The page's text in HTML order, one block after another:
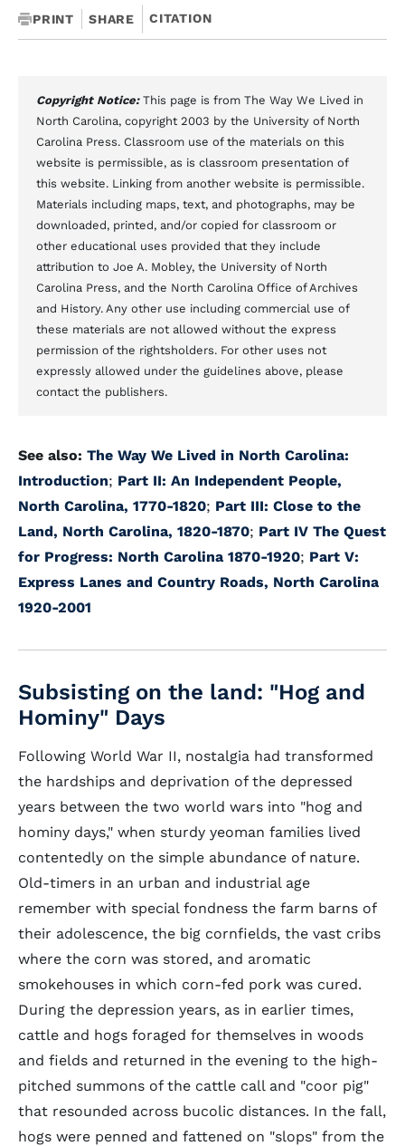
PRINT SHARE CITATION
Copyright Notice: This page is from The Way We Lived in
North Carolina, copyright 2003 by the University of North
Carolina Press. Classroom use of the materials on this
website is permissible, as is classroom presentation of
this website. Linking from another website is permissible.
Materials including maps, text, and photographs, may be
downloaded, printed, and/or copied for classroom or
other educational uses provided that they include
attribution to Joe A. Mobley, the University of North
Carolina Press, and the North Carolina Office of Archives
and History. Any other use including commercial use of
these materials are not allowed without the express
permission of the rightsholders. For other uses not
expressly allowed under the guidelines above, please
contact the publishers.
See also: The Way We Lived in North Carolina:
Introduction; Part II: An Independent People,
North Carolina, 1770-1820; Part III: Close to the
Land, North Carolina, 1820-1870; Part IV The Quest
for Progress: North Carolina 1870-1920; Part V:
Express Lanes and Country Roads, North Carolina
1920-2001
Subsisting on the land: "Hog and
Hominy" Days
Following World War II, nostalgia had transformed
the hardships and deprivation of the depressed
years between the two world wars into "hog and
hominy days," when sturdy yeoman families lived
contentedly on the simple abundance of nature.
Old-timers in an urban and industrial age
remember with special fondness the farm barns of
their adolescence, the big cornfields, the vast cribs
where the corn was stored, and aromatic
smokehouses in which corn-fed pork was cured.
During the depression years, as in earlier times,
cattle and hogs foraged for themselves in woods
and fields and returned in the evening to the high-
pitched summons of the cattle call and "coor pig"
that resounded across bucolic distances. In the fall,
hogs were penned and fattened on "slops" from the